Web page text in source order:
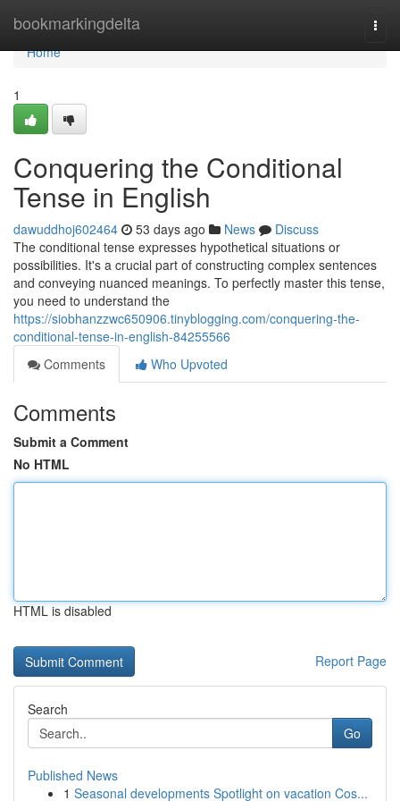
bookmarkingdelta
Home
Home
1
Conquering the Conditional
Tense in English
dawuddhoj602464 53 days ago News
Discuss
The conditional tense expresses hypothetical situations or
possibilities. It's a crucial part of constructing complex sentences
and conveying nuanced meanings. To perfectly master this tense,
you need to understand the
https://siobhanzzwc650906.tinyblogging.com/conquering-the-
conditional-tense-in-english-84255566
Comments
Who Upvoted
Comments
Submit a Comment
No HTML
HTML is disabled
Report Page
Search
Go
Published News
1 Seasonal developments Spotlight on vacation Cos...